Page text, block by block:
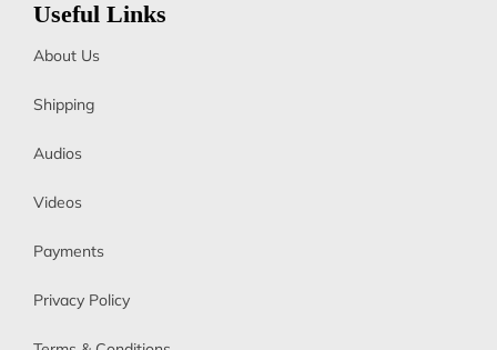
Useful Links
About Us
Shipping
Audios
Videos
Payments
Privacy Policy